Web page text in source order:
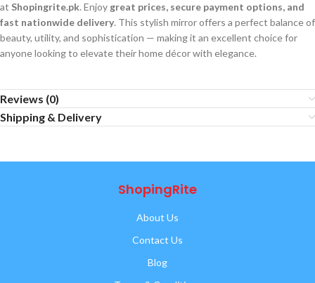
at Shopingrite.pk. Enjoy great prices, secure payment options, and
fast nationwide delivery. This stylish mirror offers a perfect balance of
beauty, utility, and sophistication — making it an excellent choice for
anyone looking to elevate their home décor with elegance.
Reviews (0)
Shipping & Delivery
ShopingRite
About Us
Contact Us
Blog